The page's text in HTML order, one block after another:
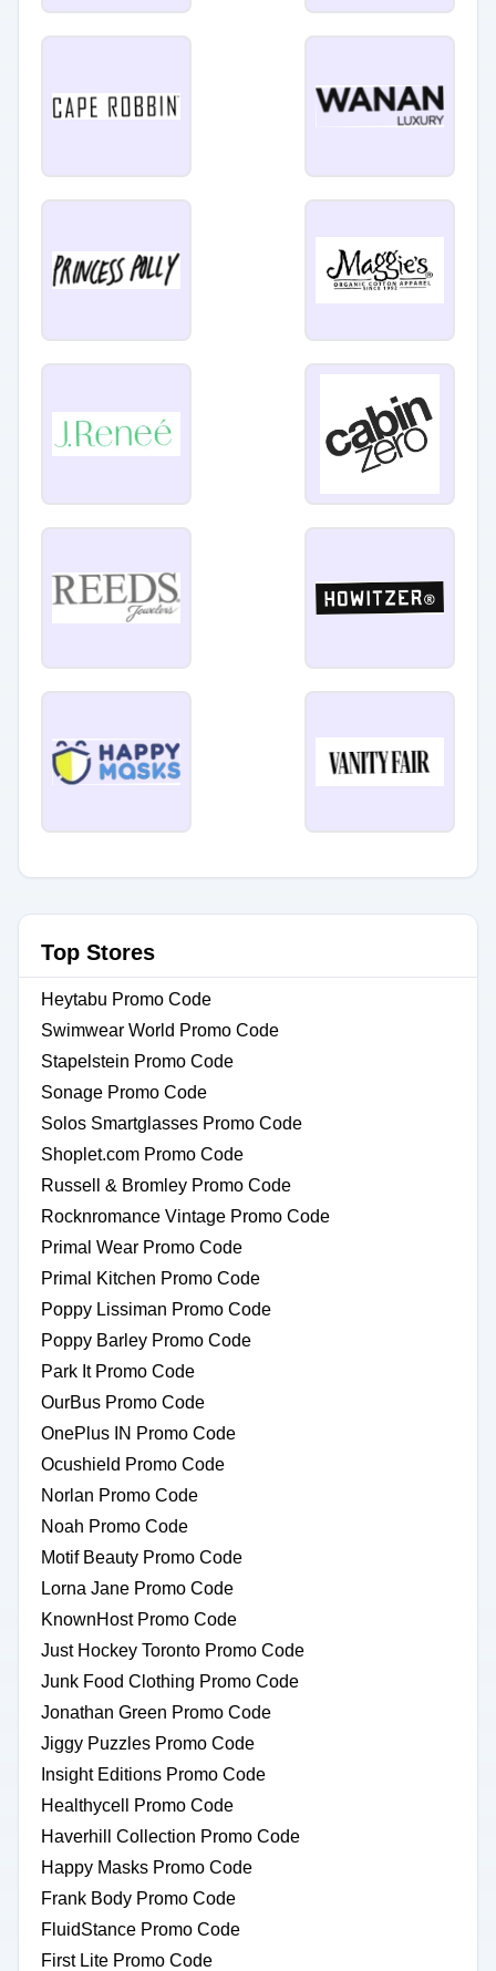
Top Stores
Heytabu Promo Code
Swimwear World Promo Code
Stapelstein Promo Code
Sonage Promo Code
Solos Smartglasses Promo Code
Shoplet.com Promo Code
Russell & Bromley Promo Code
Rocknromance Vintage Promo Code
Primal Wear Promo Code
Primal Kitchen Promo Code
Poppy Lissiman Promo Code
Poppy Barley Promo Code
Park It Promo Code
OurBus Promo Code
OnePlus IN Promo Code
Ocushield Promo Code
Norlan Promo Code
Noah Promo Code
Motif Beauty Promo Code
Lorna Jane Promo Code
KnownHost Promo Code
Just Hockey Toronto Promo Code
Junk Food Clothing Promo Code
Jonathan Green Promo Code
Jiggy Puzzles Promo Code
Insight Editions Promo Code
Healthycell Promo Code
Haverhill Collection Promo Code
Happy Masks Promo Code
Frank Body Promo Code
FluidStance Promo Code
First Lite Promo Code